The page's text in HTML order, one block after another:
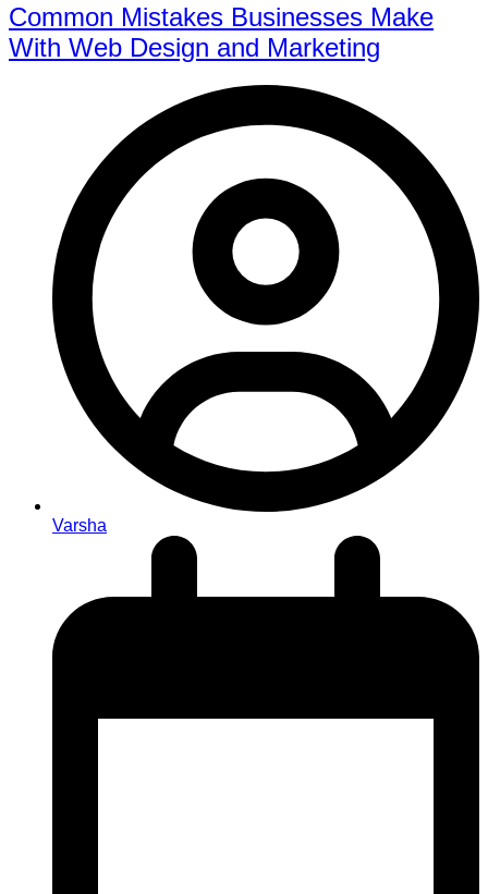
Common Mistakes Businesses Make
With Web Design and Marketing
Varsha